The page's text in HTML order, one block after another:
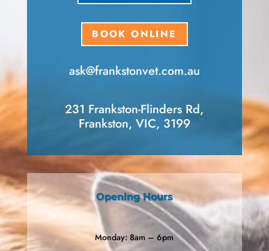
BOOK ONLINE
ask​@frankstonvet​.com.au
231 Frankston-Flinders Rd,
Frankston, VIC, 3199
Opening Hours
Monday: 8am – 6pm